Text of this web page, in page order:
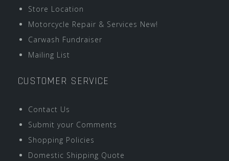
Store Location
Motorcycle Repair & Services New!
Carwash Fundraiser
Mailing List
CUSTOMER SERVICE
Contact Us
Submit your Comments
Shopping Policies
Domestic Shipping Quote